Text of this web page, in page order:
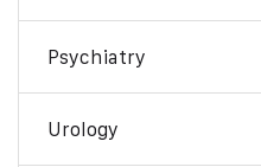
Psychiatry
Urology